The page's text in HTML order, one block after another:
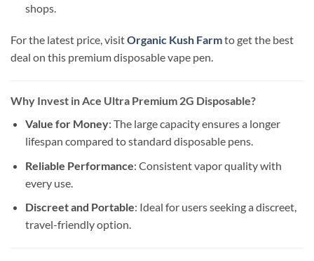
shops.
For the latest price, visitOrganic Kush Farmto get the best
deal on this premium disposable vape pen.
Why Invest in Ace Ultra Premium 2G Disposable?
Value for Money: The large capacity ensures a longer
lifespan compared to standard disposable pens.
Reliable Performance: Consistent vapor quality with
every use.
Discreet and Portable: Ideal for users seeking a discreet,
travel-friendly option.